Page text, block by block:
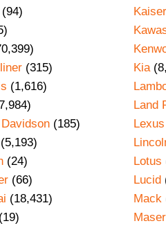
(94)
(315)
(1,616)
(185)
(24)
(66)
(18,431)
Kaiser
Kia
Land
Lexus
Lotus
Lucid
Mack